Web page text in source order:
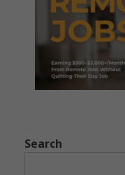
Search